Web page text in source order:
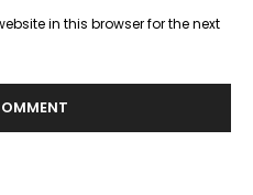
in this browser for the next